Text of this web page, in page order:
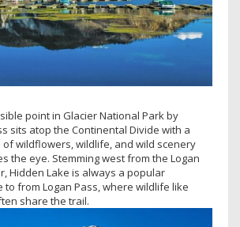
point in Glacier National Park by
sits atop the Continental Divide with a
wildflowers, wildlife, and wild scenery
the eye. Stemming west from the Logan
Hidden Lake is always a popular
to from Logan Pass, where wildlife like
share the trail.